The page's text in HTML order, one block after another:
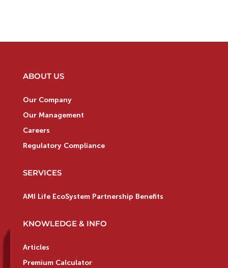
ABOUT US
Our Company
Our Management
Careers
Regulatory Compliance
SERVICES
AMI Life EcoSystem Partnership Benefits
KNOWLEDGE & INFO
Articles
Premium Calculator